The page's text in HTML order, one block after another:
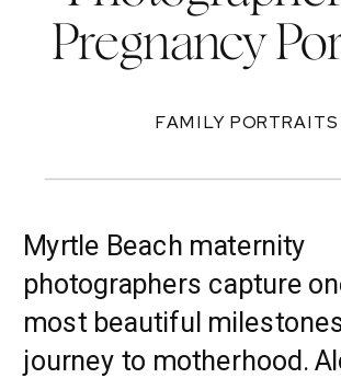
Pregnancy
FAMILY PORTRAITS
Myrtle Beach maternity
photographers capture
most beautiful
journey to motherhood.